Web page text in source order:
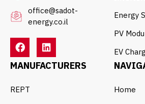
office@sadot-
energy.co.il
Energy
PV
EV
MANUFACTURERS
REPT
Home